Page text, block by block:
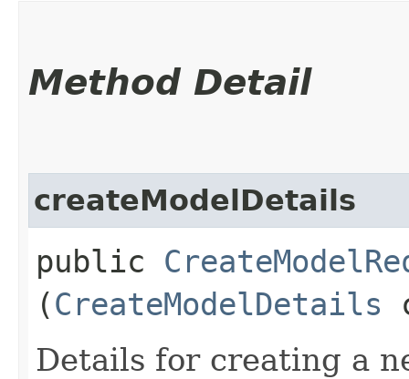
Method Detail
createModelDetails
public
(CreateModelDetails
Details for creating a